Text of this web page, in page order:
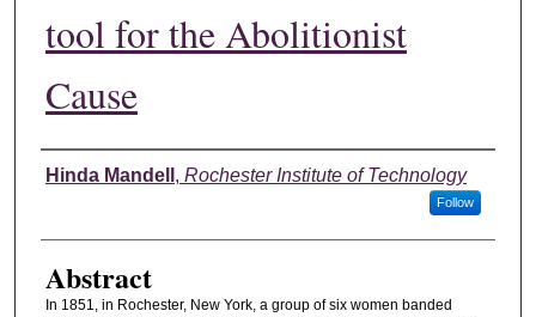
tool for the Abolitionist
Cause
Authors
Hinda Mandell , Rochester Institute of Technology
Follow
Abstract
In 1851, in Rochester, New York, a group of six women banded